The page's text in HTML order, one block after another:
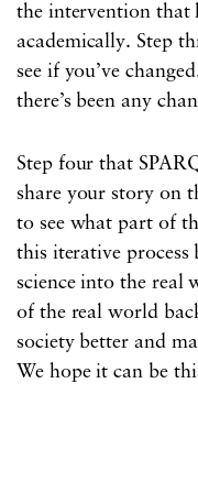
the intervention that
academically. Step
see if you’ve
there’s been any
Step four that
share your story on
to see what part of
this iterative process
science into the real
of the real world
society better and
We hope it can be